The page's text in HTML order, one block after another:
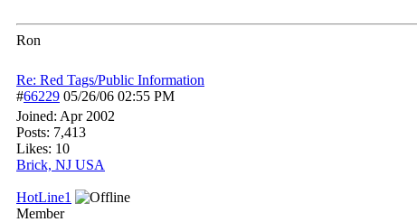
Ron
Re: Red Tags/Public Information
#66229 05/26/06 02:55 PM
Joined: Apr 2002
Posts: 7,413
Likes: 10
Brick, NJ USA
HotLine1
Member